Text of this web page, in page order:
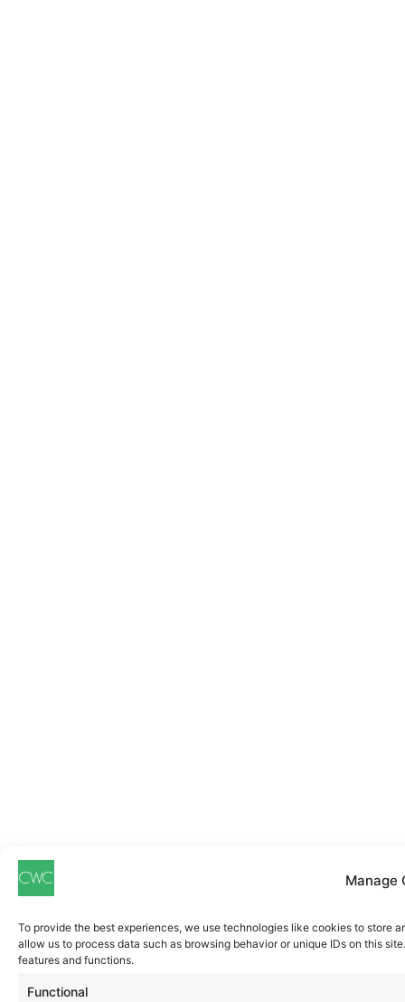
Manage
To provide the best experiences, we use technologies like cookies to store
allow us to process data such as browsing behavior or unique IDs on this
features and functions.
Functional